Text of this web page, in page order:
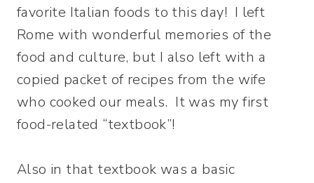
favorite Italian foods to this day! I left
Rome with wonderful memories of the
food and culture, but I also left with a
copied packet of recipes from the wife
who cooked our meals. It was my first
food-related “textbook”!
Also in that textbook was a basic